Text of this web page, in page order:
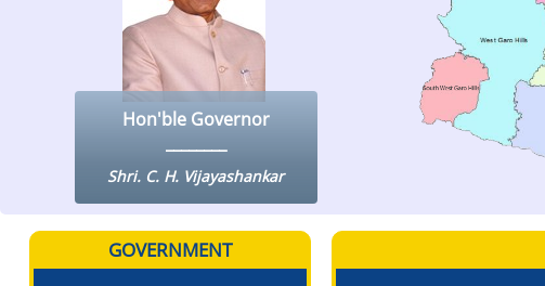
Hon'ble Governor
Shri. C. H. Vijayashankar
GOVERNMENT